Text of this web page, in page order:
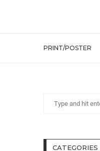
PRINT/POSTER
CATEGORIES